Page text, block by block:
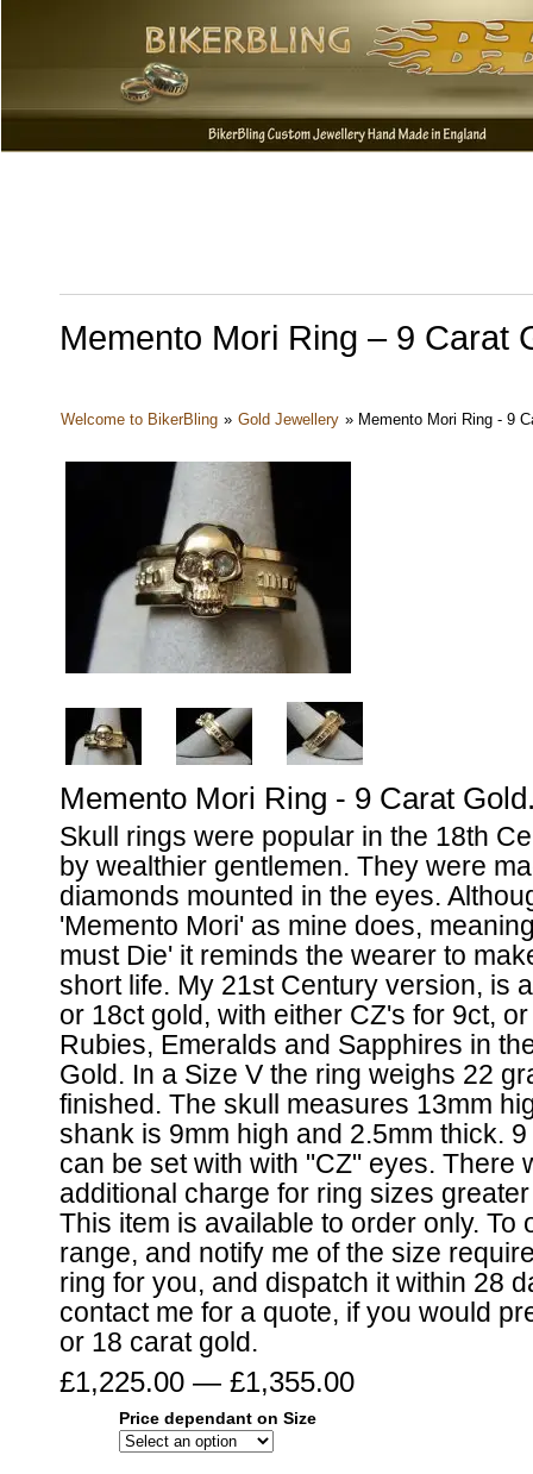
Memento Mori Ring – 9 Carat
Welcome to BikerBling » Gold Jewellery » Memento Mori Ring - 9
Memento Mori Ring - 9 Carat
Skull rings were popular in the 18th
by wealthier gentlemen. They were
diamonds mounted in the eyes.
'Memento Mori' as mine does,
must Die' it reminds the wearer to
short life. My 21st Century version, is
or 18ct gold, with either CZ's for 9ct,
Rubies, Emeralds and Sapphires in
Gold. In a Size V the ring weighs 22
finished. The skull measures 13mm
shank is 9mm high and 2.5mm thick.
can be set with with "CZ" eyes. There
additional charge for ring sizes
This item is available to order only. To
range, and notify me of the size
ring for you, and dispatch it within 28
contact me for a quote, if you would
or 18 carat gold.
£1,225.00 — £1,355.00
Price dependant on Size